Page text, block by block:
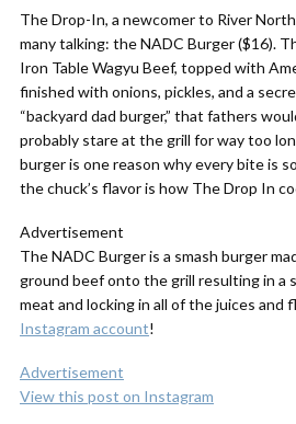
The Drop-In, a newcomer to River
many talking: the NADC Burger ($16).
Iron Table Wagyu Beef, topped with
finished with onions, pickles, and a
“backyard dad burger,” that fathers
probably stare at the grill for way too
burger is one reason why every bite is
the chuck’s flavor is how The Drop In
Advertisement
The NADC Burger is a smash burger
ground beef onto the grill resulting in a
meat and locking in all of the juices and
Instagram account!
Advertisement
View this post on Instagram